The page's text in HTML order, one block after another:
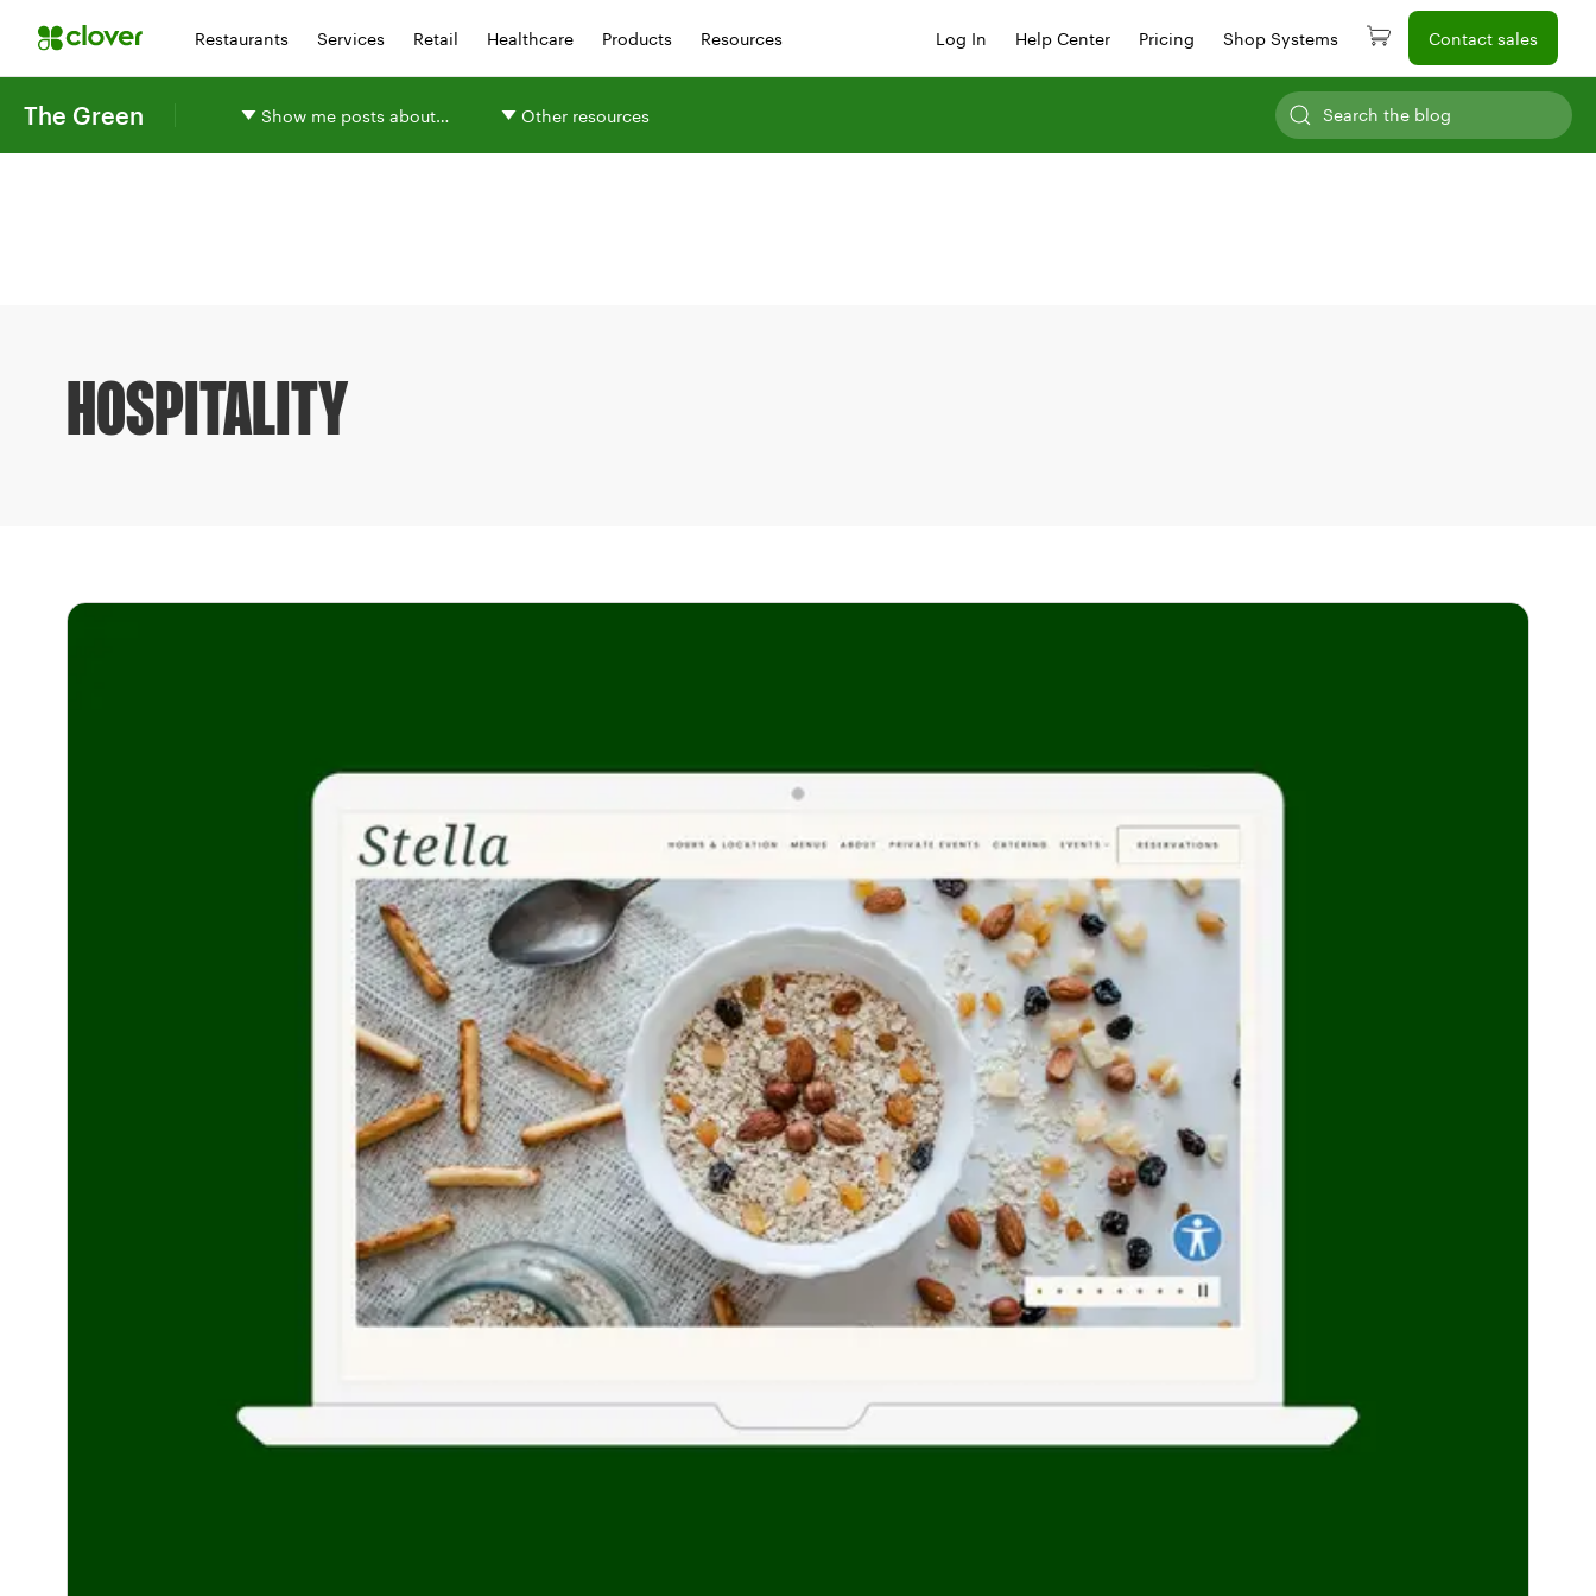
Restaurants Services Retail Healthcare Products Resources Log In Help Center Pricing Shop Systems Contact sales
The Green Show me posts about… Other resources
HOSPITALITY